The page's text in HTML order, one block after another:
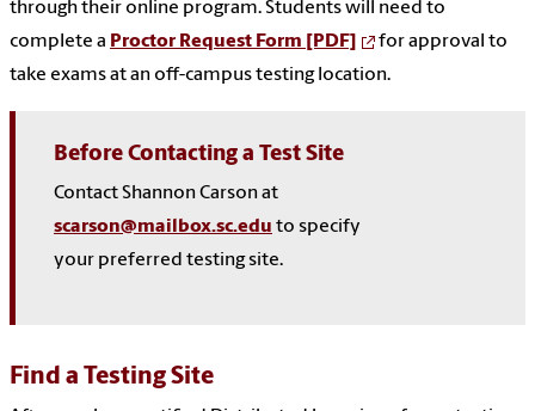
through their online program. Students will need to
complete a Proctor Request Form [PDF]
for approval to
take exams at an off-campus testing location.
Before Contacting a Test Site
Contact Shannon Carson at
scarson@mailbox.sc.edu to specify
your preferred testing site.
Find a Testing Site